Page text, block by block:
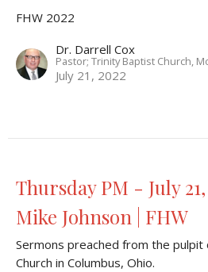
FHW 2022
Dr. Darrell Cox
Pastor; Trinity Baptist Church,
July 21, 2022
Thursday PM - July
Mike Johnson | FHW
Sermons preached from the pulpit
Church in Columbus, Ohio.